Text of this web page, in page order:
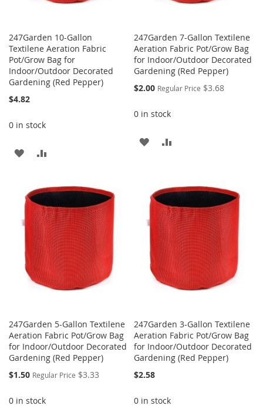
247Garden 10-Gallon
Textilene Aeration Fabric
Pot/Grow Bag for
Indoor/Outdoor Decorated
Gardening (Red Pepper)
$4.82
0 in stock
ADD
WISH
LIST
COMPARE
247Garden 7-Gallon Textilene
Aeration Fabric Pot/Grow Bag
for Indoor/Outdoor Decorated
Gardening (Red Pepper)
Special
$2.00 Regular Price $3.68
0 in stock
ADD
LIST
247Garden 5-Gallon Textilene
Aeration Fabric Pot/Grow Bag
for Indoor/Outdoor Decorated
Gardening (Red Pepper)
Special
$1.50 Regular Price $3.33
0 in stock
247Garden 3-Gallon Textilene
Aeration Fabric Pot/Grow Bag
for Indoor/Outdoor Decorated
Gardening (Red Pepper)
$2.58
0 in stock